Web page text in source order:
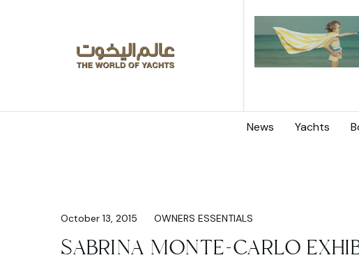
News Yachts
October 13, 2015 OWNERS ESSENTIALS
SABRINA MONTE-CARLO